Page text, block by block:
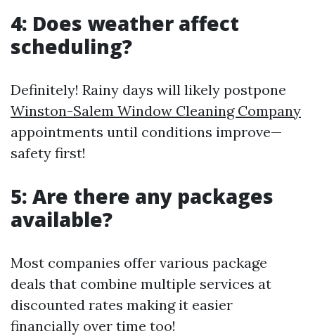
4: Does weather affect
scheduling?
Definitely! Rainy days will likely postpone
Winston-Salem Window Cleaning Company
appointments until conditions improve—
safety first!
5: Are there any packages
available?
Most companies offer various package
deals that combine multiple services at
discounted rates making it easier
financially over time too!